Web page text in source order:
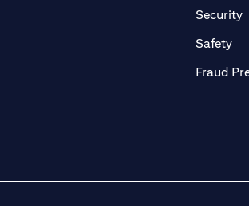
Security
Safety
Fraud